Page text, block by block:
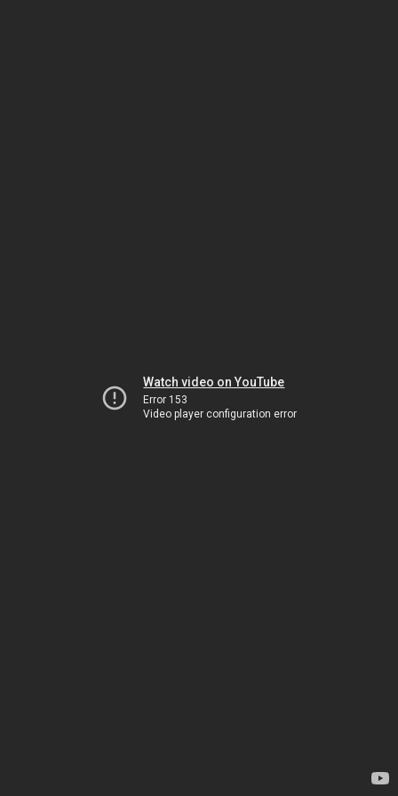
Watch video on YouTube
Error 153
Video player configuration error